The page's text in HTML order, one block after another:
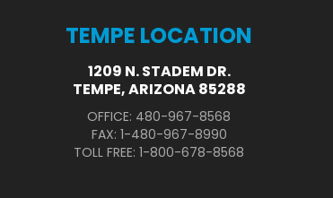
TEMPE LOCATION
1209 N. STADEM DR.
TEMPE, ARIZONA 85288
OFFICE: 480-967-8568
FAX: 1-480-967-8990
TOLL FREE: 1-800-678-8568